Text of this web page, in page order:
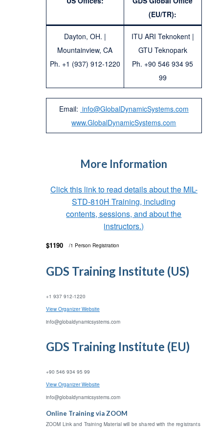
(EU/TR):
Dayton, OH. |
Mountainview, CA
Ph. +1 (937) 912-1220
ITU ARI Teknokent |
GTU Teknopark
Ph. +90 546 934 95
99
Email: info@GlobalDynamicSystems.com
www.GlobalDynamicSystems.com
More Information
Click this link to read details about the MIL-
STD-810H Training, including
contents, sessions, and about the
instructors.)
$1190 /1 Person Registration
GDS Training Institute (US)
+1 937 912-1220
View Organizer Website
info@globaldynamicsystems.com
GDS Training Institute (EU)
+90 546 934 95 99
View Organizer Website
info@globaldynamicsystems.com
Online Training via ZOOM
ZOOM Link and Training Material will be shared with the registrants